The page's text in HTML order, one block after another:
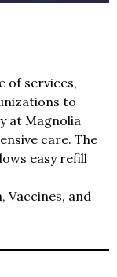
of services,
to
at Magnolia
care. The
easy refill
Vaccines, and